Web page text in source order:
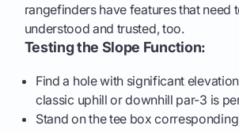
rangefinders have features that need
understood and trusted, too.
Testing the Slope Function:
Find a hole with significant
classic uphill or downhill par-3 is
Stand on the tee box